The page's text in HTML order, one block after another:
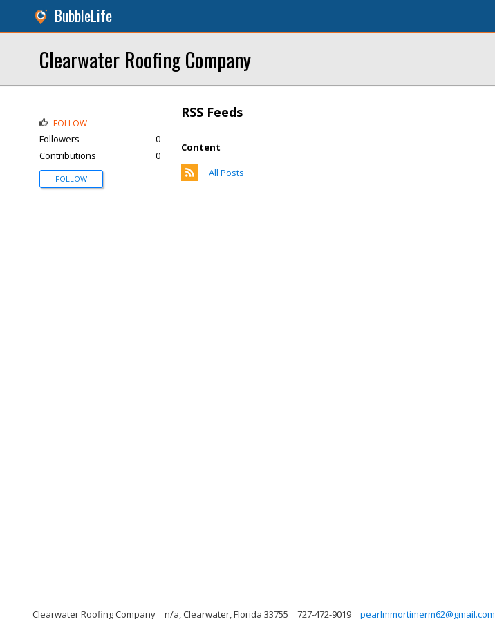
BubbleLife
Clearwater Roofing Company
RSS Feeds
Content
All Posts
FOLLOW
Followers
0
Contributions
0
FOLLOW
Clearwater Roofing Company n/a, Clearwater, Florida 33755 727-472-9019 pearlmmortimerm62@gmail.com